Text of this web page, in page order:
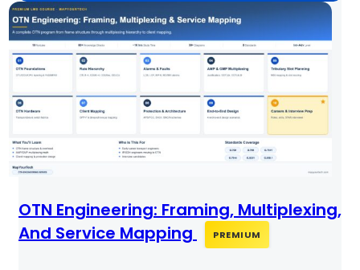
OTN Engineering: Framing, Multiplexing,
And Service Mapping
PREMIUM